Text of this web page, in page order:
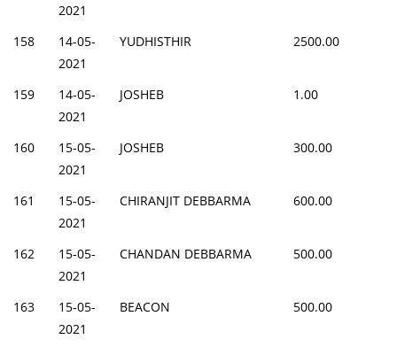
2021
158
14-05-
2021
YUDHISTHIR 2500.00
159
14-05-
2021
JOSHEB 1.00
160
15-05-
2021
JOSHEB 300.00
161
15-05-
2021
CHIRANJIT DEBBARMA 600.00
162
15-05-
2021
CHANDAN DEBBARMA 500.00
163
15-05-
2021
BEACON 500.00